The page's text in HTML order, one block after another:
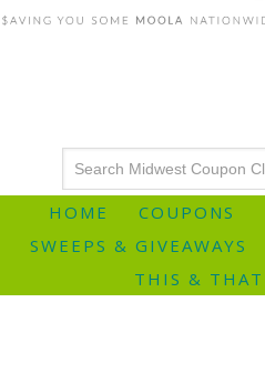
HOME COUPONS
SWEEPS & GIVEAWAYS
THIS & THAT